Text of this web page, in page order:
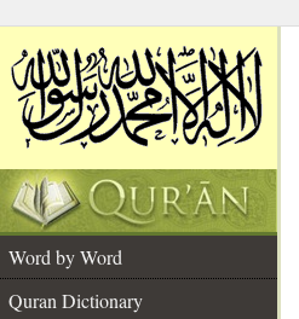
Word by Word
Quran Dictionary